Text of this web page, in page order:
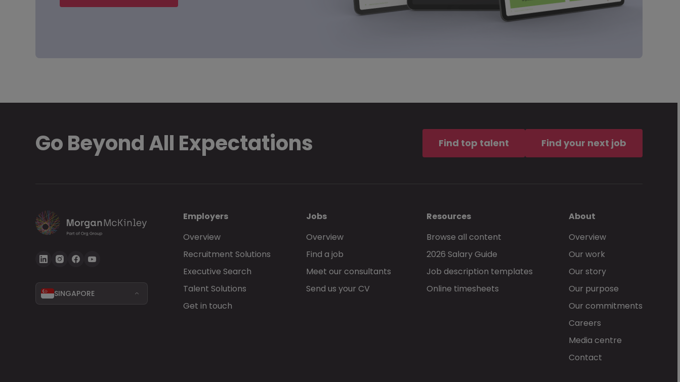
Go Beyond All Expectations Find top talent Find your next job
SINGAPORE
Employers
Overview
Recruitment Solutions
Executive Search
Talent Solutions
Get in touch
Jobs
Overview
Find a job
Meet our consultants
Send us your CV
Resources
Browse all content
2026 Salary Guide
Job description templates
Online timesheets
About
Overview
Our work
Our story
Our purpose
Our commitments
Careers
Media centre
Contact